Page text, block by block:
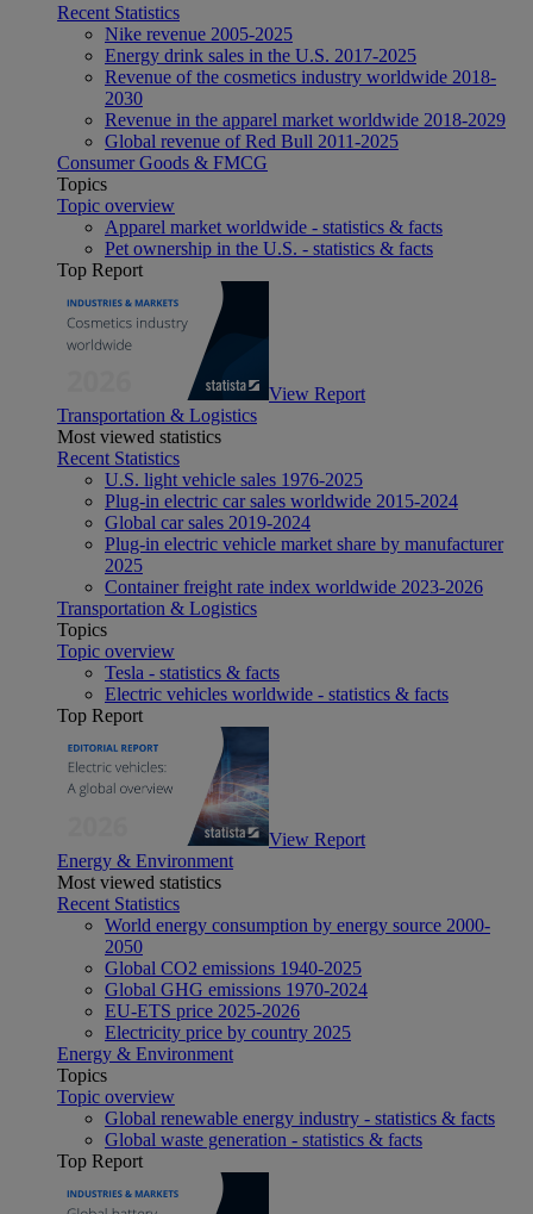
Recent Statistics
Nike revenue 2005-2025
Energy drink sales in the U.S. 2017-2025
Revenue of the cosmetics industry worldwide 2018-
2030
Revenue in the apparel market worldwide 2018-2029
Global revenue of Red Bull 2011-2025
Consumer Goods & FMCG
Topics
Topic overview
Apparel market worldwide - statistics & facts
Pet ownership in the U.S. - statistics & facts
Top Report
View Report
Transportation & Logistics
Most viewed statistics
Recent Statistics
U.S. light vehicle sales 1976-2025
Plug-in electric car sales worldwide 2015-2024
Global car sales 2019-2024
Plug-in electric vehicle market share by manufacturer
2025
Container freight rate index worldwide 2023-2026
Transportation & Logistics
Topics
Topic overview
Tesla - statistics & facts
Electric vehicles worldwide - statistics & facts
Top Report
View Report
Energy & Environment
Most viewed statistics
Recent Statistics
World energy consumption by energy source 2000-
2050
Global CO2 emissions 1940-2025
Global GHG emissions 1970-2024
EU-ETS price 2025-2026
Electricity price by country 2025
Energy & Environment
Topics
Topic overview
Global renewable energy industry - statistics & facts
Global waste generation - statistics & facts
Top Report